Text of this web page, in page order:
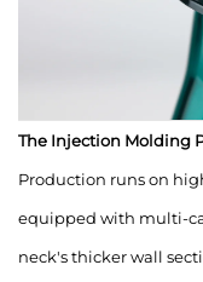
The Injection Molding
Production runs on
equipped with multi-
neck's thicker wall